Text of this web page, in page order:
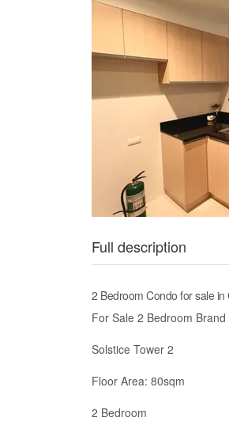
Full description
2 Bedroom Condo for sale
For Sale 2 Bedroom
Solstice Tower 2
Floor Area: 80sqm
2 Bedroom